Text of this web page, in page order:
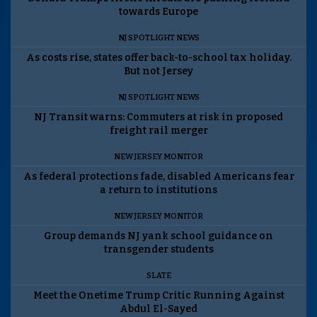
towards Europe
NJ SPOTLIGHT NEWS
As costs rise, states offer back-to-school tax holiday.
But not Jersey
NJ SPOTLIGHT NEWS
NJ Transit warns: Commuters at risk in proposed
freight rail merger
NEW JERSEY MONITOR
As federal protections fade, disabled Americans fear
a return to institutions
NEW JERSEY MONITOR
Group demands NJ yank school guidance on
transgender students
SLATE
Meet the Onetime Trump Critic Running Against
Abdul El-Sayed